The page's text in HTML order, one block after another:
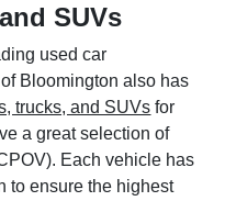
SUVs
used car
Bloomington also has
trucks, and SUVs for
a great selection of
Each vehicle has
to ensure the highest